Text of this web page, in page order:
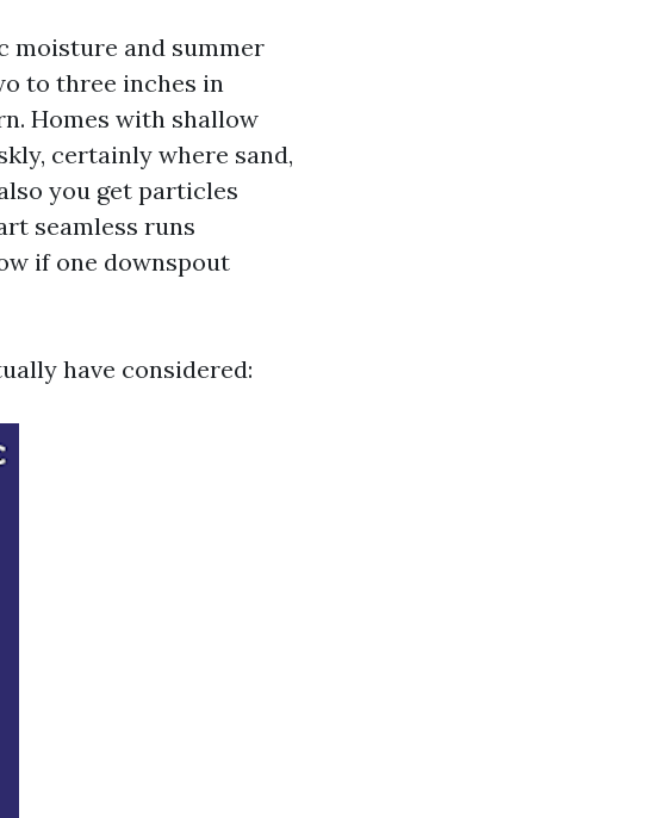
moisture and summer
to three inches in
Homes with shallow
certainly where sand,
you get particles
seamless runs
if one downspout
have considered: